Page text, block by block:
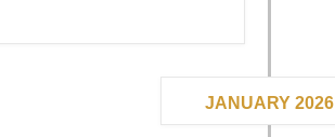
JANUARY 2026